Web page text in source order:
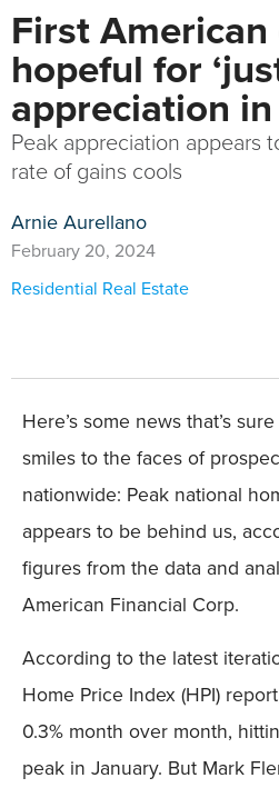
First
hopeful for
appreciation
Peak appreciation appears
rate of gains cools
Arnie Aurellano
February 20, 2024
Residential Real Estate
Here’s some news that’s
smiles to the faces of
nationwide: Peak national
appears to be behind us,
figures from the data and
American Financial Corp.
According to the latest
Home Price Index (HPI)
0.3% month over month,
peak in January. But Mark